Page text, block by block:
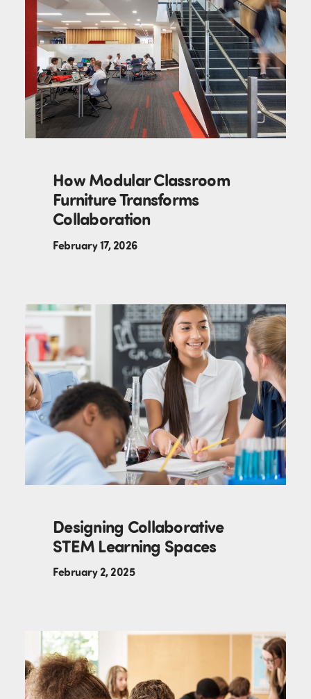
How Modular Classroom
Furniture Transforms
Collaboration
February 17, 2026
Designing Collaborative
STEM Learning Spaces
February 2, 2025